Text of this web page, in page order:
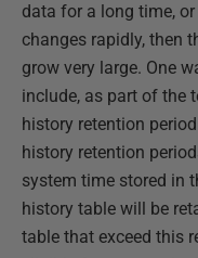
data for a long time,
changes rapidly, then
grow very large. One
include, as part of the
history retention
history retention
system time stored in
history table will be
table that exceed this